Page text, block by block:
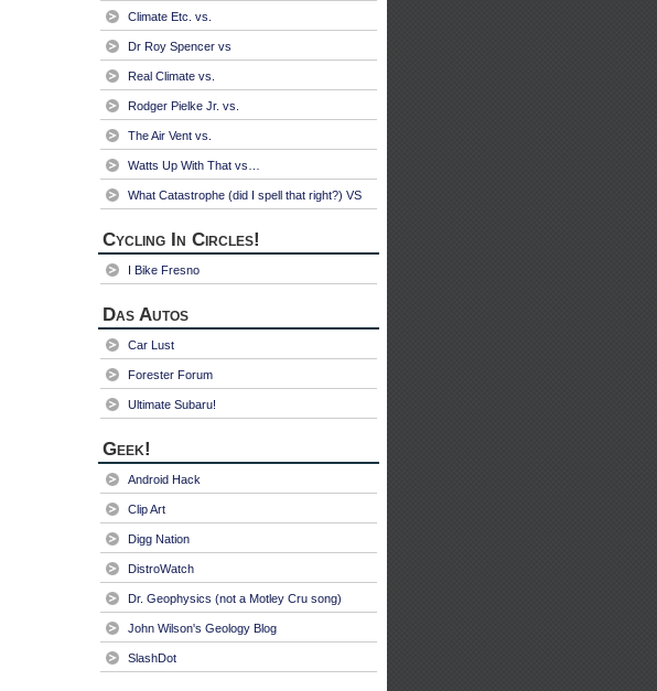
Climate Etc. vs.
Dr Roy Spencer vs
Real Climate vs.
Rodger Pielke Jr. vs.
The Air Vent vs.
Watts Up With That vs…
What Catastrophe (did I spell that right?) VS
Cycling In Circles!
I Bike Fresno
Das Autos
Car Lust
Forester Forum
Ultimate Subaru!
Geek!
Android Hack
Clip Art
Digg Nation
DistroWatch
Dr. Geophysics (not a Motley Cru song)
John Wilson's Geology Blog
SlashDot